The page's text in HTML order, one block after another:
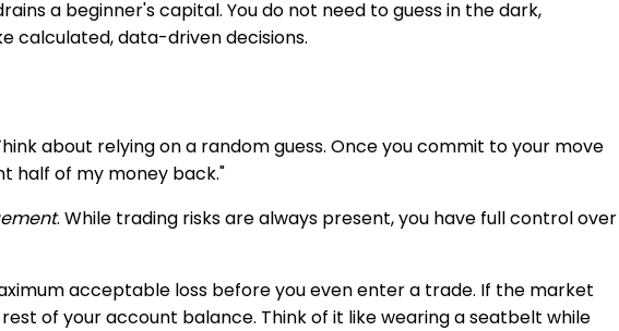
a beginner's capital. You do not need to guess in the dark,
calculated, data-driven decisions.
about relying on a random guess. Once you commit to your move
half of my money back."
. While trading risks are always present, you have full control over
acceptable loss before you even enter a trade. If the market
of your account balance. Think of it like wearing a seatbelt while